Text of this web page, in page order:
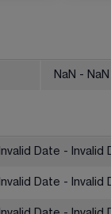
NaN - NaN
Invalid Date - Invalid
Invalid Date - Invalid